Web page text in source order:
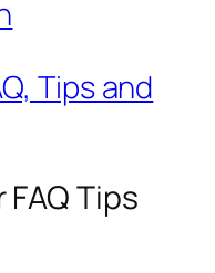
Tips and
Tips